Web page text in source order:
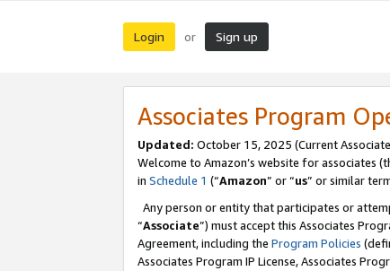
Login or Sign up
Associates Program
Updated: October 15, 2025 (Current
Welcome to Amazon’s website for associates
in Schedule 1 (“Amazon” or “us” or similar
Any person or entity that participates or
“Associate”) must accept this Associates
Agreement, including the Program Policies
Associates Program IP License, Associates